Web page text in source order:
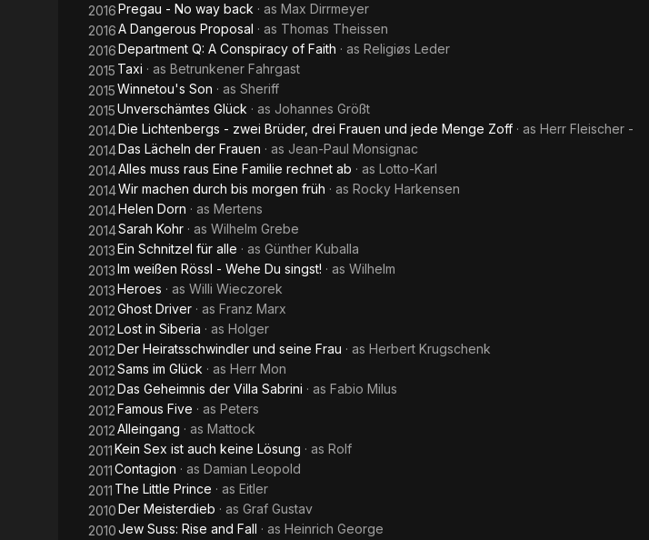
2016Pregau - No way back · as Max Dirrmeyer
2016A Dangerous Proposal · as Thomas Theissen
2016Department Q: A Conspiracy of Faith · as Religiøs Leder
2015 Taxi · as Betrunkener Fahrgast
2015Winnetou's Son · as Sheriff
2015Unverschämtes Glück · as Johannes Größt
2014Die Lichtenbergs - zwei Brüder, drei Frauen und jede Menge Zoff · as Herr Fleischer -
2014Das Lächeln der Frauen · as Jean-Paul Monsignac
2014Alles muss raus Eine Familie rechnet ab · as Lotto-Karl
2014Wir machen durch bis morgen früh · as Rocky Harkensen
2014Helen Dorn · as Mertens
2014Sarah Kohr · as Wilhelm Grebe
2013Ein Schnitzel für alle · as Günther Kuballa
2013Im weißen Rössl - Wehe Du singst! · as Wilhelm
2013Heroes · as Willi Wieczorek
2012Ghost Driver · as Franz Marx
2012Lost in Siberia · as Holger
2012Der Heiratsschwindler und seine Frau · as Herbert Krugschenk
2012Sams im Glück · as Herr Mon
2012Das Geheimnis der Villa Sabrini · as Fabio Milus
2012Famous Five · as Peters
2012Alleingang · as Mattock
2011Kein Sex ist auch keine Lösung · as Rolf
2011Contagion · as Damian Leopold
2011 The Little Prince · as Eitler
2010Der Meisterdieb · as Graf Gustav
2010Jew Suss: Rise and Fall · as Heinrich George